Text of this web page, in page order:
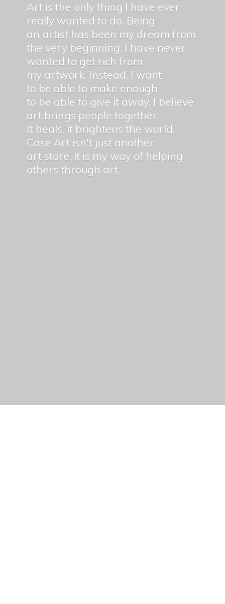
Art is the only thing I have ever
really wanted to do. Being
an artist has been my dream from
the very beginning. I have never
wanted to get rich from
my artwork. Instead, I want
to be able to make enough
to be able to give it away. I believe
art brings people together.
It heals, it brightens the world.
Case Art isn't just another
art store, it is my way of helping
others through art.